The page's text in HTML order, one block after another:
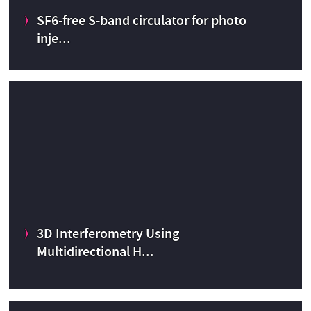
CERN Medical Applications budget 2023
CERN Innovation Programme on Environmental Applications
CERN Knowledge Transfer fund
SF6-free S-band circulator for photo
inje...
3D Interferometry Using
Multidirectional H...